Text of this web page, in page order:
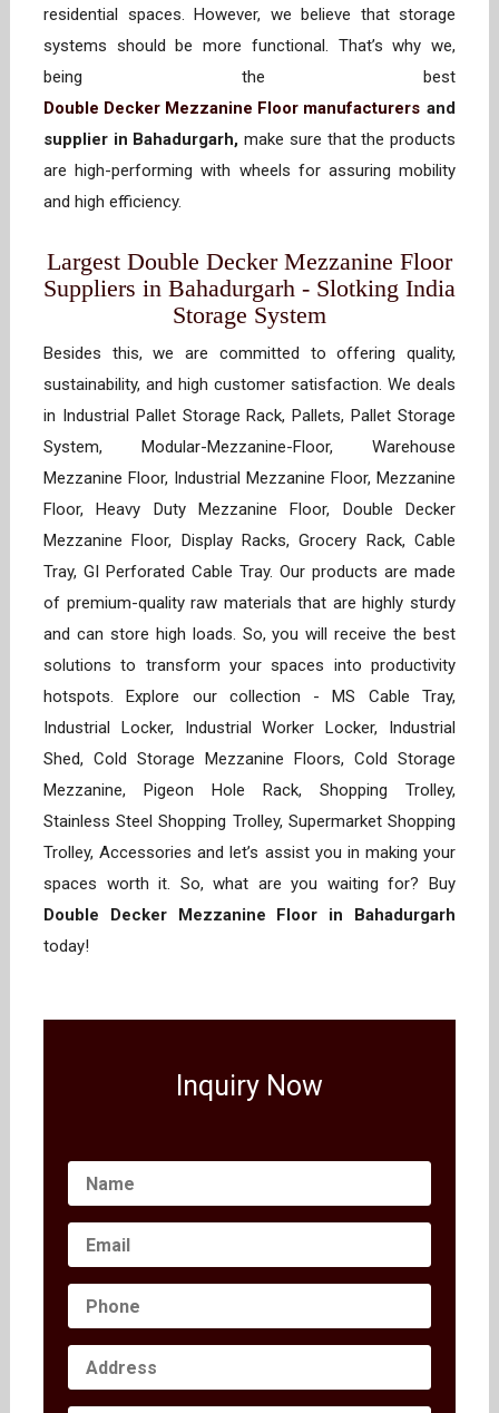
residential spaces. However, we believe that storage
systems should be more functional. That’s why we,
being the best
Double Decker Mezzanine Floor manufacturers and
supplier in Bahadurgarh, make sure that the products
are high-performing with wheels for assuring mobility
and high efficiency.
Largest Double Decker Mezzanine Floor
Suppliers in Bahadurgarh - Slotking India
Storage System
Besides this, we are committed to offering quality,
sustainability, and high customer satisfaction. We deals
in Industrial Pallet Storage Rack, Pallets, Pallet Storage
System, Modular-Mezzanine-Floor, Warehouse
Mezzanine Floor, Industrial Mezzanine Floor, Mezzanine
Floor, Heavy Duty Mezzanine Floor, Double Decker
Mezzanine Floor, Display Racks, Grocery Rack, Cable
Tray, GI Perforated Cable Tray. Our products are made
of premium-quality raw materials that are highly sturdy
and can store high loads. So, you will receive the best
solutions to transform your spaces into productivity
hotspots. Explore our collection - MS Cable Tray,
Industrial Locker, Industrial Worker Locker, Industrial
Shed, Cold Storage Mezzanine Floors, Cold Storage
Mezzanine, Pigeon Hole Rack, Shopping Trolley,
Stainless Steel Shopping Trolley, Supermarket Shopping
Trolley, Accessories and let’s assist you in making your
spaces worth it. So, what are you waiting for? Buy
Double Decker Mezzanine Floor in Bahadurgarh
today!
Inquiry Now